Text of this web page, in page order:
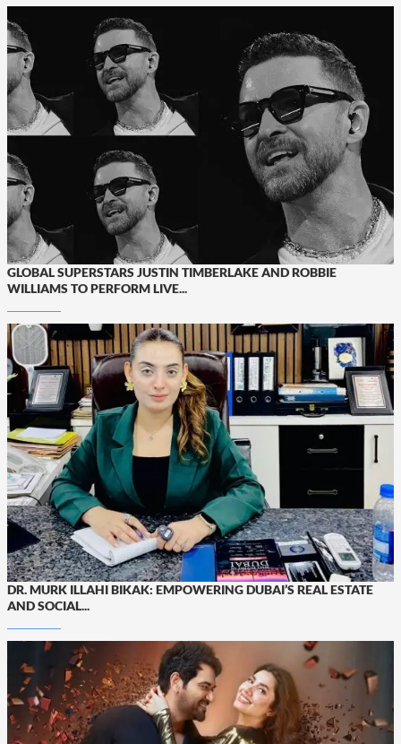
GLOBAL SUPERSTARS JUSTIN TIMBERLAKE AND ROBBIE
WILLIAMS TO PERFORM LIVE...
DR. MURK ILLAHI BIKAK: EMPOWERING DUBAI’S REAL ESTATE
AND SOCIAL...